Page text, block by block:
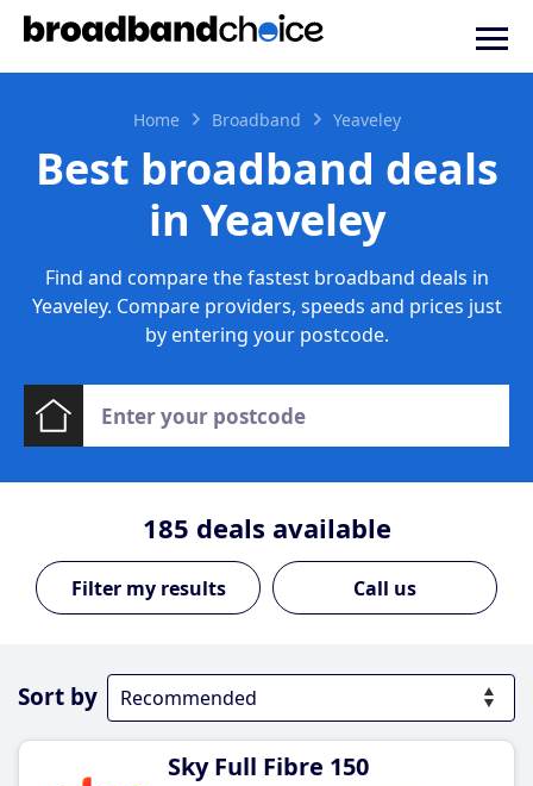
Home Broadband Yeaveley
Best broadband deals
in Yeaveley
Find and compare the fastest broadband deals in
Yeaveley. Compare providers, speeds and prices just
by entering your postcode.
185 deals available
Call us
Sort by
Sky Full Fibre 150